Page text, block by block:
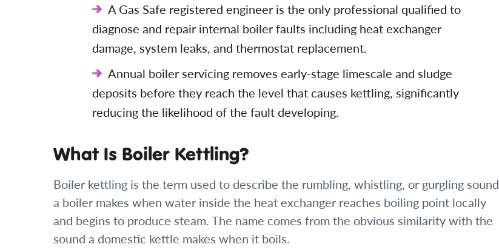
A Gas Safe registered engineer is the only professional qualified to
diagnose and repair internal boiler faults including heat exchanger
damage, system leaks, and thermostat replacement.
Annual boiler servicing removes early-stage limescale and sludge
deposits before they reach the level that causes kettling, significantly
reducing the likelihood of the fault developing.
What Is Boiler Kettling?
Boiler kettling is the term used to describe the rumbling, whistling, or gurgling sound
a boiler makes when water inside the heat exchanger reaches boiling point locally
and begins to produce steam. The name comes from the obvious similarity with the
sound a domestic kettle makes when it boils.